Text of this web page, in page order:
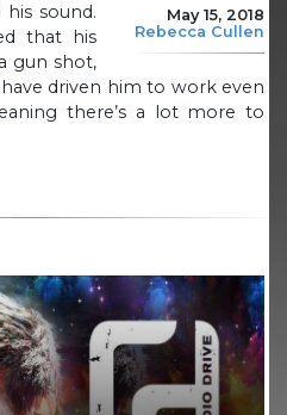
May 15, 2018
Rebecca Cullen
sound.
that his
gun shot,
driven him to work even
there’s a lot more to